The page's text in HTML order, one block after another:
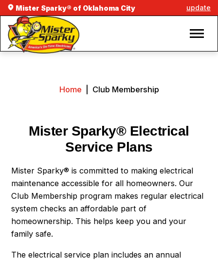
Mister Sparky® of Oklahoma City update
Home Club Membership
Mister Sparky® Electrical
Service Plans
Mister Sparky® is committed to making electrical
maintenance accessible for all homeowners. Our
Club Membership program makes regular electrical
system checks an affordable part of
homeownership. This helps keep you and your
family safe.
The electrical service plan includes an annual